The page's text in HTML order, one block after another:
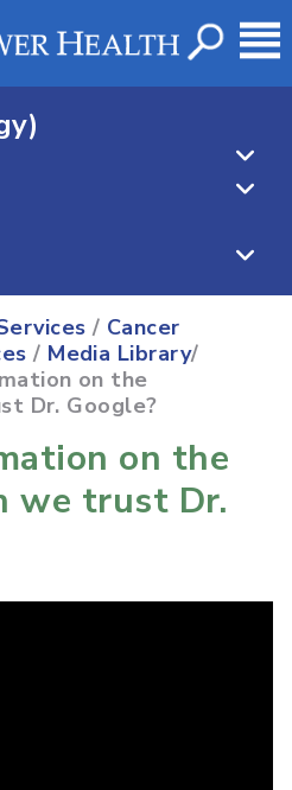
/ Cancer
/ Media Library/
on the
Dr. Google?
on the
we trust Dr.